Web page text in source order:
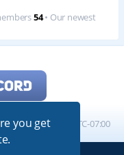
you get
54• Our newest
All times are UTC-07:00